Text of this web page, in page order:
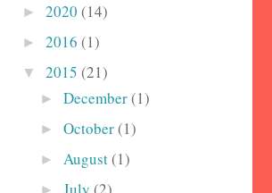
► 2020 (14)
► 2016 (1)
▼ 2015 (21)
► December(1)
► October(1)
► August(1)
► July (2)